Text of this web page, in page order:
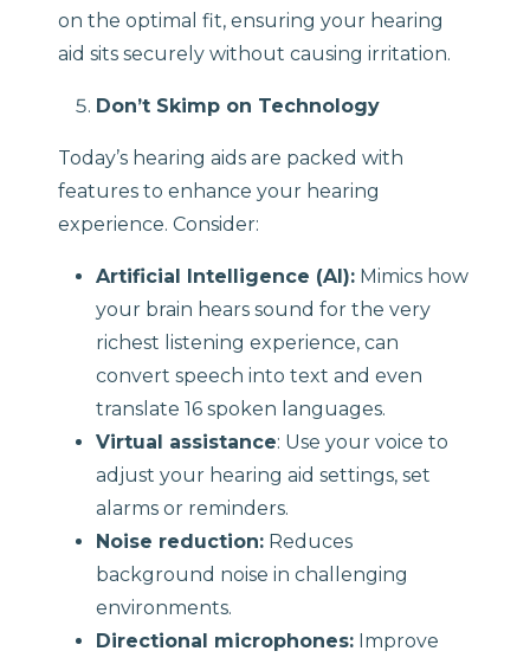
on the optimal fit, ensuring your hearing
aid sits securely without causing irritation.
Don’t Skimp on Technology
Today’s hearing aids are packed with
features to enhance your hearing
experience. Consider:
Artificial Intelligence (AI): Mimics how
your brain hears sound for the very
richest listening experience, can
convert speech into text and even
translate 16 spoken languages.
Virtual assistance: Use your voice to
adjust your hearing aid settings, set
alarms or reminders.
Noise reduction: Reduces
background noise in challenging
environments.
Directional microphones: Improve